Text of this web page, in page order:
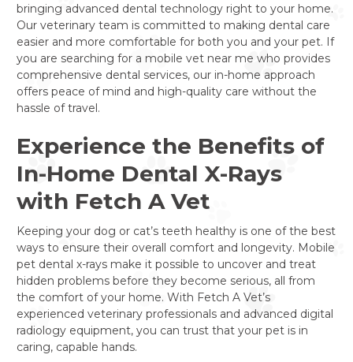
bringing advanced dental technology right to your home.
Our veterinary team is committed to making dental care
easier and more comfortable for both you and your pet. If
you are searching for a mobile vet near me who provides
comprehensive dental services, our in-home approach
offers peace of mind and high-quality care without the
hassle of travel.
Experience the Benefits of
In-Home Dental X-Rays
with Fetch A Vet
Keeping your dog or cat’s teeth healthy is one of the best
ways to ensure their overall comfort and longevity. Mobile
pet dental x-rays make it possible to uncover and treat
hidden problems before they become serious, all from
the comfort of your home. With Fetch A Vet’s
experienced veterinary professionals and advanced digital
radiology equipment, you can trust that your pet is in
caring, capable hands.